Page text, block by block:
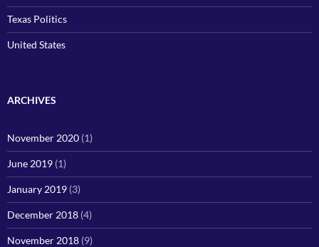
Texas Politics
United States
ARCHIVES
November 2020 (1)
June 2019 (1)
January 2019 (3)
December 2018 (4)
November 2018 (9)